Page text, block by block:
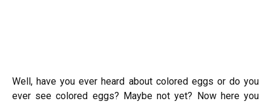
Well, have you ever heard about colored eggs or do you
ever see colored eggs? Maybe not yet? Now here you